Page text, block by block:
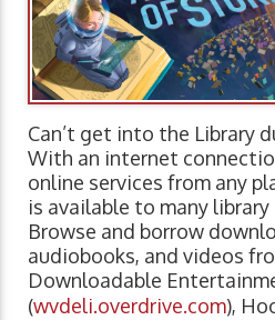
Can’t get into the Library
With an internet
online services from any
is available to many
Browse and borrow
audiobooks, and videos
Downloadable
(wvdeli.overdrive.com),